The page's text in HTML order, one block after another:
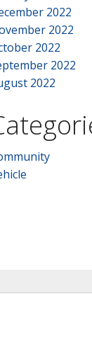
2022
2022
2022
2022
2022